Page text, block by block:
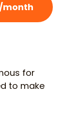
month
for
to make